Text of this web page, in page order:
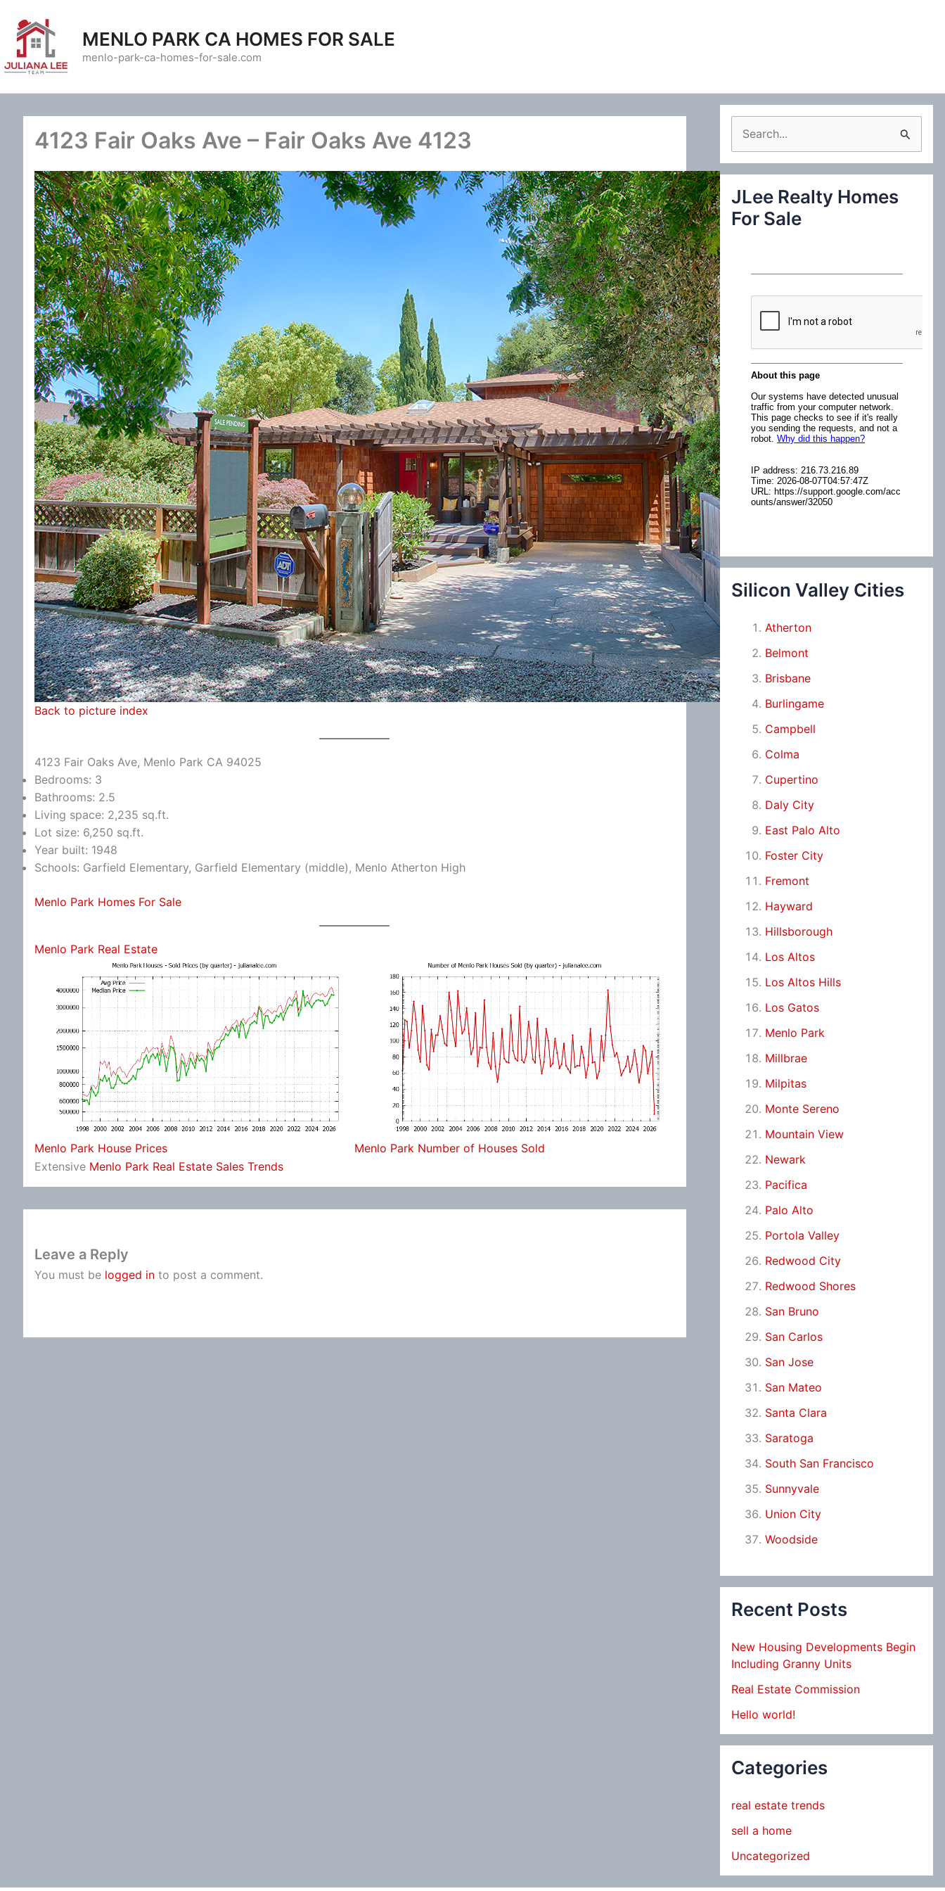
content
MENLO PARK CA HOMES FOR SALE
menlo-park-ca-homes-for-sale.com
4123 Fair Oaks Ave – Fair Oaks Ave 4123
Back to picture index
4123 Fair Oaks Ave, Menlo Park CA 94025
Bedrooms: 3
Bathrooms: 2.5
Living space: 2,235 sq.ft.
Lot size: 6,250 sq.ft.
Year built: 1948
Schools: Garfield Elementary, Garfield Elementary (middle), Menlo Atherton High
Menlo Park Homes For Sale
Menlo Park Real Estate
Menlo Park House Prices
Menlo Park Number of Houses Sold
Extensive Menlo Park Real Estate Sales Trends
Leave a Reply
You must be logged in to post a comment.
e
a
c
JLee Realty Homes
For Sale
Silicon Valley Cities
Atherton
Belmont
Brisbane
Burlingame
Campbell
Colma
Cupertino
Daly City
East Palo Alto
Foster City
Fremont
Hayward
Hillsborough
Los Altos
Los Altos Hills
Los Gatos
Menlo Park
Millbrae
Milpitas
Monte Sereno
Mountain View
Newark
Pacifica
Palo Alto
Portola Valley
Redwood City
Redwood Shores
San Bruno
San Carlos
San Jose
San Mateo
Santa Clara
Saratoga
South San Francisco
Sunnyvale
Union City
Woodside
Recent Posts
New Housing Developments Begin
Including Granny Units
Real Estate Commission
Hello world!
Categories
real estate trends
sell a home
Uncategorized